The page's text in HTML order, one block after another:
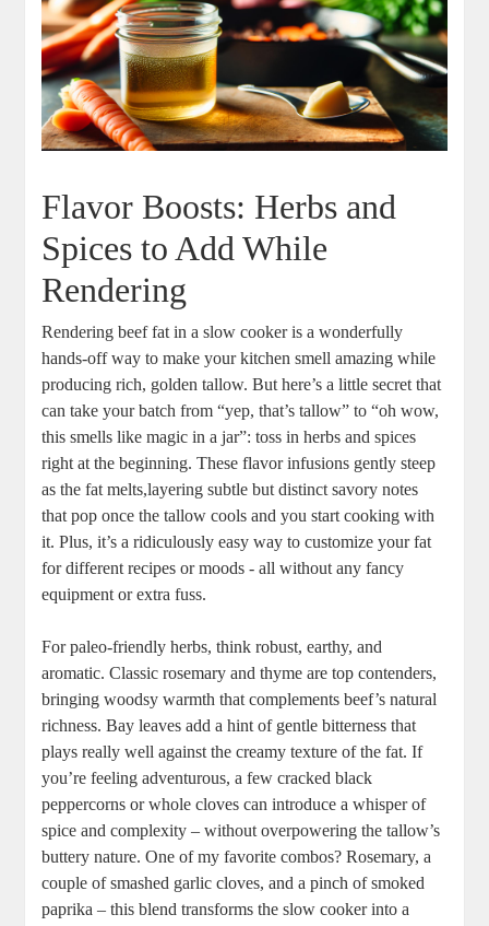
Flavor Boosts:‌ Herbs and
Spices to Add While
Rendering
Rendering beef fat in a slow ⁤cooker ​is a wonderfully
hands-off way to make your kitchen smell amazing while
producing rich, golden ‌tallow. But‌ here’s⁣ a little secret​ that
can take⁣ your ⁣batch ⁢from​ “yep, that’s tallow” ‌to “oh wow,
this smells like magic in a jar”: toss in‍ herbs‍ and ‍spices
right at the beginning. These ⁣flavor infusions ⁤gently steep
as the fat melts,layering subtle but distinct savory notes
⁢that pop once⁢ the ​tallow cools and you start cooking with
it. ⁣Plus, it’s a ridiculously easy way to customize your fat
for different recipes or moods ⁢-‍ all without any fancy
equipment or extra fuss.
For paleo-friendly herbs, think robust, earthy, and
aromatic.⁣ Classic rosemary and thyme are ‌top contenders,
bringing woodsy warmth that complements beef’s natural
richness. Bay leaves add a hint of gentle bitterness that
plays‍ really well ‌against the creamy​ texture of⁢ the fat. If
you’re feeling‍ adventurous, a few cracked⁣ black
peppercorns or whole cloves can introduce⁣ a⁣ whisper of
spice and complexity – without overpowering the tallow’s
buttery nature. One of ‍my favorite combos? Rosemary,‌ a
couple of smashed garlic cloves, and a pinch of smoked
paprika – this blend transforms ​the⁤ slow cooker into a